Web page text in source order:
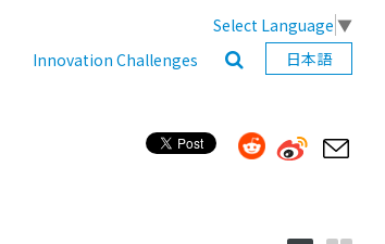
Select Language ▼
Innovation Challenges 日本語